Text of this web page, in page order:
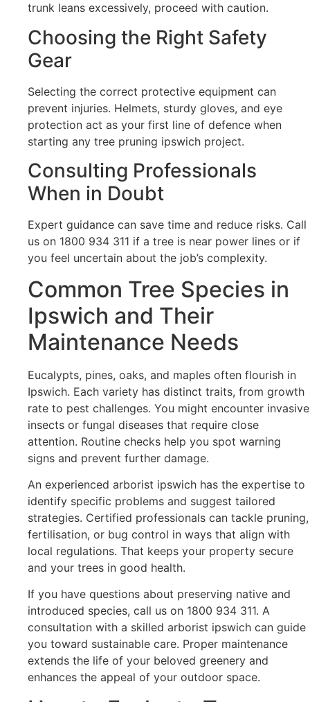
trunk leans excessively, proceed with caution.
Choosing the Right Safety
Gear
Selecting the correct protective equipment can
prevent injuries. Helmets, sturdy gloves, and eye
protection act as your first line of defence when
starting any tree pruning ipswich project.
Consulting Professionals
When in Doubt
Expert guidance can save time and reduce risks. Call
us on 1800 934 311 if a tree is near power lines or if
you feel uncertain about the job’s complexity.
Common Tree Species in
Ipswich and Their
Maintenance Needs
Eucalypts, pines, oaks, and maples often flourish in
Ipswich. Each variety has distinct traits, from growth
rate to pest challenges. You might encounter invasive
insects or fungal diseases that require close
attention. Routine checks help you spot warning
signs and prevent further damage.
An experienced arborist ipswich has the expertise to
identify specific problems and suggest tailored
strategies. Certified professionals can tackle pruning,
fertilisation, or bug control in ways that align with
local regulations. That keeps your property secure
and your trees in good health.
If you have questions about preserving native and
introduced species, call us on 1800 934 311. A
consultation with a skilled arborist ipswich can guide
you toward sustainable care. Proper maintenance
extends the life of your beloved greenery and
enhances the appeal of your outdoor space.